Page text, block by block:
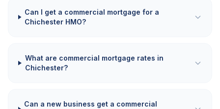
Can I get a commercial mortgage for a
Chichester HMO?
What are commercial mortgage rates in
Chichester?
Can a new business get a commercial